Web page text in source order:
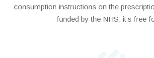
consumption instructions on the
funded by the NHS, it’s free